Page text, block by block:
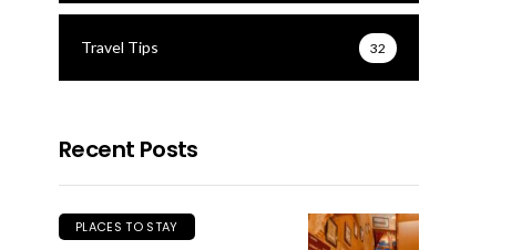
Travel Tips 32
Recent Posts
PLACES TO STAY